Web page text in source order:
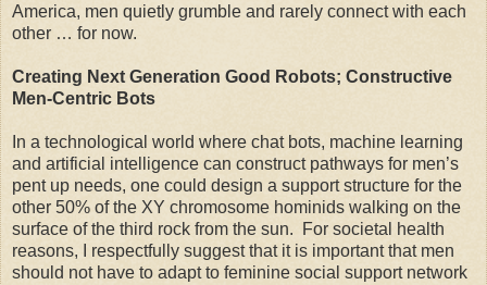
America, men quietly grumble and rarely connect with each
other … for now.
Creating Next Generation Good Robots; Constructive
Men-Centric Bots
In a technological world where chat bots, machine learning
and artificial intelligence can construct pathways for men’s
pent up needs, one could design a support structure for the
other 50% of the XY chromosome hominids walking on the
surface of the third rock from the sun. For societal health
reasons, I respectfully suggest that it is important that men
should not have to adapt to feminine social support network